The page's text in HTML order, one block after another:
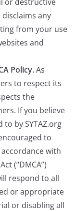
any
from your use
and
Policy.As
to respect its
the
If you believe
by SYTAZ.org
to
with
(“DMCA”)
respond to all
or appropriate
or disabling all